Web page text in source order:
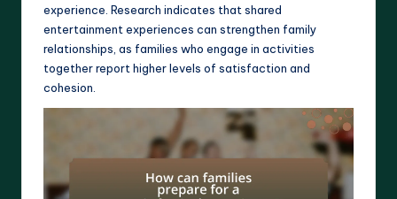
experience. Research indicates that shared
entertainment experiences can strengthen family
relationships, as families who engage in activities
together report higher levels of satisfaction and
cohesion.